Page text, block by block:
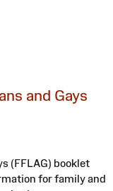
and Gays
(FFLAG) booklet
for family and